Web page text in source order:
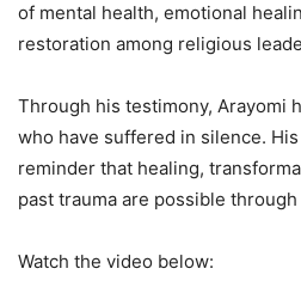
of mental health, emotional
restoration among religious
Through his testimony, Arayomi
who have suffered in silence.
reminder that healing,
past trauma are possible
Watch the video below: